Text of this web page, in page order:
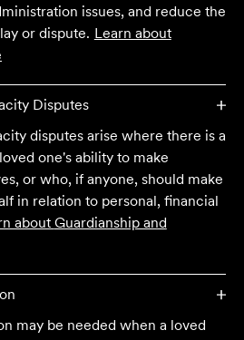
issues, and reduce the
or dispute. Learn about
Disputes
disputes arise where there is a
one's ability to make
or who, if anyone, should make
in relation to personal, financial
about Guardianship and
may be needed when a loved